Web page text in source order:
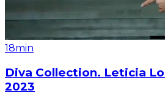
18min
Diva Collection. Leticia
2023